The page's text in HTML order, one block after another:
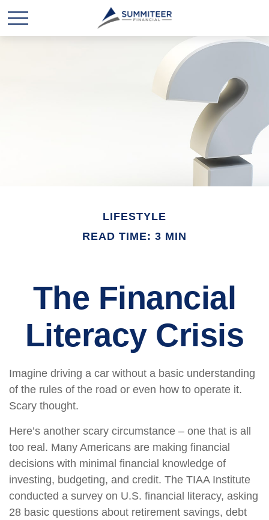
LIFESTYLE
READ TIME: 3 MIN
The Financial
Literacy Crisis
Imagine driving a car without a basic understanding
of the rules of the road or even how to operate it.
Scary thought.
Here’s another scary circumstance – one that is all
too real. Many Americans are making financial
decisions with minimal financial knowledge of
investing, budgeting, and credit. The TIAA Institute
conducted a survey on U.S. financial literacy, asking
28 basic questions about retirement savings, debt